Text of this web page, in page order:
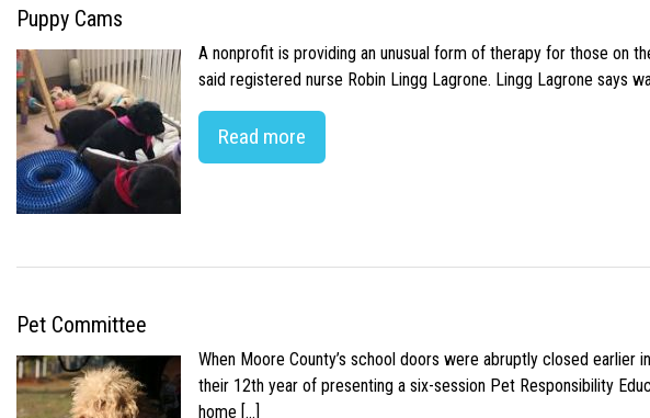
Puppy Cams
A nonprofit is providing an unusual form of therapy for those on
said registered nurse Robin Lingg Lagrone. Lingg Lagrone says
Read more
Pet Committee
When Moore County’s school doors were abruptly closed
their 12th year of presenting a six-session Pet Responsibility
home […]